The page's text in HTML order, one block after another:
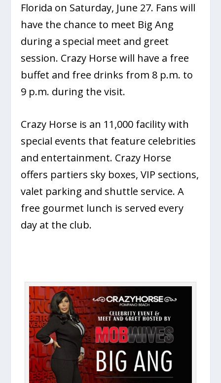
Florida on Saturday, June 27. Fans will
have the chance to meet Big Ang
during a special meet and greet
session. Crazy Horse will have a free
buffet and free drinks from 8 p.m. to
9 p.m. during the visit.
Crazy Horse is an 11,000 facility with
special events that feature celebrities
and entertainment. Crazy Horse
offers partiers sky boxes, VIP sections,
valet parking and shuttle service. A
free gourmet lunch is served every
day at the club.